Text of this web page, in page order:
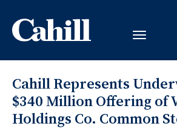
Cahill Represents
$340 Million Offering of
Holdings Co. Common